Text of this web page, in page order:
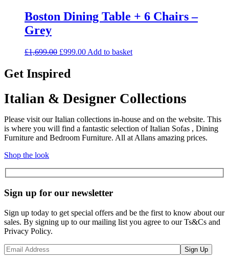
Boston Dining Table + 6 Chairs –
Grey
£1,699.00 Original
was:
£1,699.00.
£999.00Current
Add to basket
Get Inspired
Italian & Designer Collections
Please visit our Italian collections in-house and on the website. This
is where you will find a fantastic selection of Italian Sofas , Dining
Furniture and Bedroom Furniture. All at Allans amazing prices.
Shop the look
Sign up for our newsletter
Sign up today to get special offers and be the first to know about our
sales. By signing up to our mailing list you agree to our Ts&Cs and
Privacy Policy.